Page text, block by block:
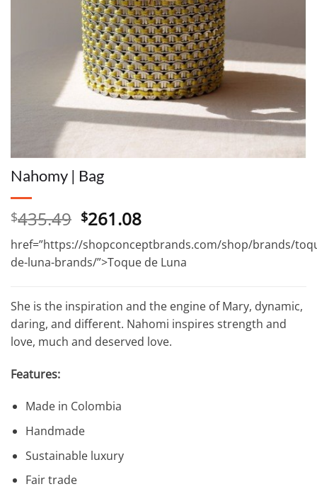
Nahomy | Bag
$435.49 Original
price
was:
$435.49.
$261.08Current
price
is:
$261.08.
href=”https://shopconceptbrands.com/shop/brands/
de-luna-brands/”>Toque de Luna
She is the inspiration and the engine of Mary, dynamic,
daring, and different. Nahomi inspires strength and
love, much and deserved love.
Features:
Made in Colombia
Handmade
Sustainable luxury
Fair trade